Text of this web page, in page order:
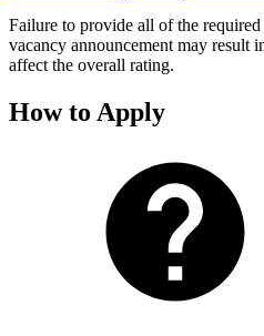
Failure to provide all of the
vacancy announcement may result
affect the overall rating.
How to Apply